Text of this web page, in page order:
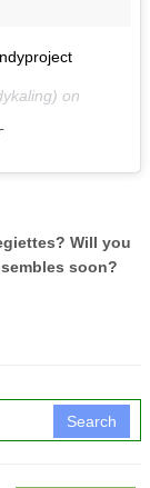
on
Will you
soon?
Search